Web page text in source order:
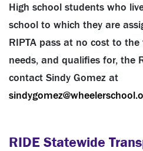
High school students who
school to which they are
RIPTA pass at no cost to
needs, and qualifies for, the
contact Sindy Gomez at
RIDE Statewide